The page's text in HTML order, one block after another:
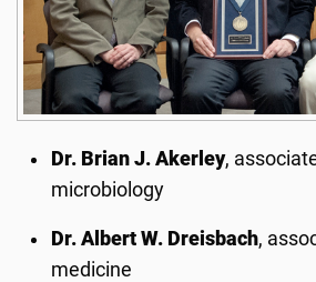
Dr. Brian J. Akerley,
microbiology
Dr. Albert W. Dreisbach,
medicine